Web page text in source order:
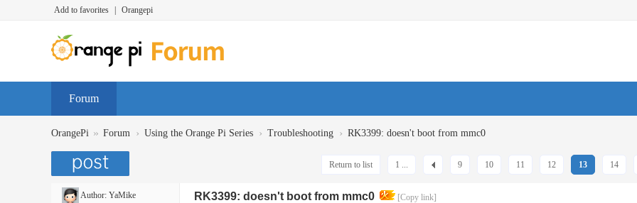
Add to favorites Orangepi
Forum
OrangePi » Forum › Using the Orange Pi Series › Troubleshooting › RK3399: doesn't boot from mmc0
1 ... 9 10 11 12 13 14
Return to list
Author: YaMike RK3399: doesn't boot from mmc0 [Copy link]